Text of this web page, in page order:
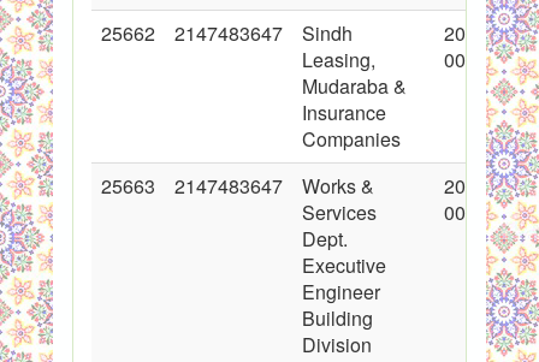
25662 2147483647
Sindh
Leasing,
Mudaraba &
Insurance
Companies
2015-11-
00:00:00
25663 2147483647
Works &
Services
Dept.
Executive
Engineer
Building
Division
2015-11-
00:00:00